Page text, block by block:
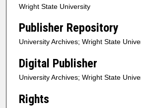
Wright State University
Publisher Repository
University Archives; Wright State
Digital Publisher
University Archives; Wright State
Rights